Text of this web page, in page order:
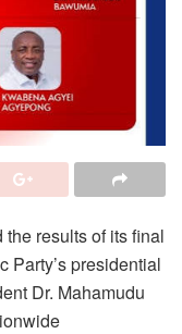
results of its final
Party’s presidential
Dr. Mahamudu